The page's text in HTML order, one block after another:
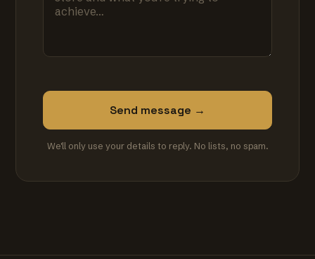
Send message →
We'll only use your details to reply. No lists, no spam.